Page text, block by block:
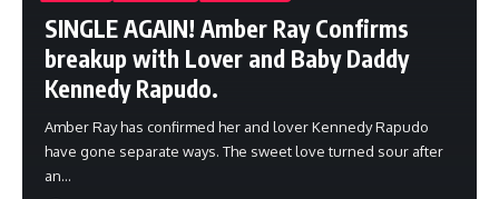
SINGLE AGAIN! Amber Ray Confirms
breakup with Lover and Baby Daddy
Kennedy Rapudo.
Amber Ray has confirmed her and lover Kennedy Rapudo
have gone separate ways. The sweet love turned sour after
an…